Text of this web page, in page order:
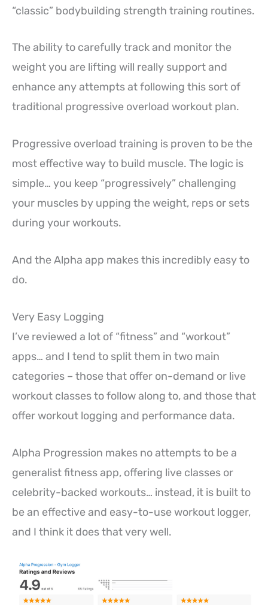
“classic” bodybuilding strength training routines.
The ability to carefully track and monitor the
weight you are lifting will really support and
enhance any attempts at following this sort of
traditional progressive overload workout plan.
Progressive overload training is proven to be the
most effective way to build muscle. The logic is
simple… you keep “progressively” challenging
your muscles by upping the weight, reps or sets
during your workouts.
And the Alpha app makes this incredibly easy to
do.
Very Easy Logging
I’ve reviewed a lot of “fitness” and “workout”
apps… and I tend to split them in two main
categories – those that offer on-demand or live
workout classes to follow along to, and those that
offer workout logging and performance data.
Alpha Progression makes no attempts to be a
generalist fitness app, offering live classes or
celebrity-backed workouts… instead, it is built to
be an effective and easy-to-use workout logger,
and I think it does that very well.